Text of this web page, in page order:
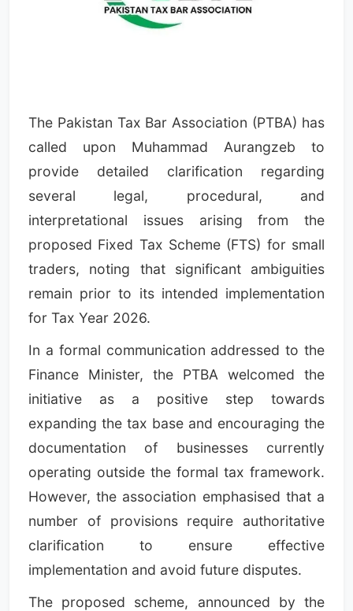
The Pakistan Tax Bar Association (PTBA) has
called upon Muhammad Aurangzeb to
provide detailed clarification regarding
several legal, procedural, and
interpretational issues arising from the
proposed Fixed Tax Scheme (FTS) for small
traders, noting that significant ambiguities
remain prior to its intended implementation
for Tax Year 2026.
In a formal communication addressed to the
Finance Minister, the PTBA welcomed the
initiative as a positive step towards
expanding the tax base and encouraging the
documentation of businesses currently
operating outside the formal tax framework.
However, the association emphasised that a
number of provisions require authoritative
clarification to ensure effective
implementation and avoid future disputes.
The proposed scheme, announced by the